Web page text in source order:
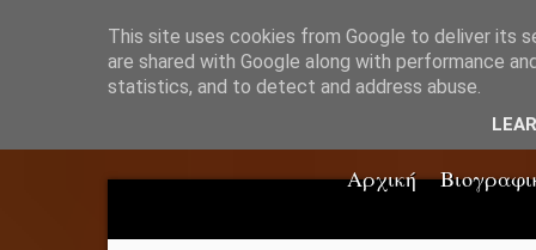
Αρχική
This site uses cookies from Google to deliver its
are shared with Google along with performance
statistics, and to detect and address abuse.